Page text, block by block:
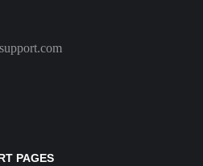
PAGES